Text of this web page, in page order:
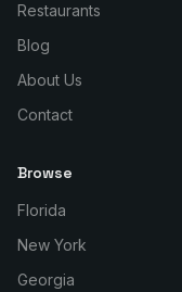
Restaurants
Blog
About Us
Contact
Browse
Florida
New York
Georgia